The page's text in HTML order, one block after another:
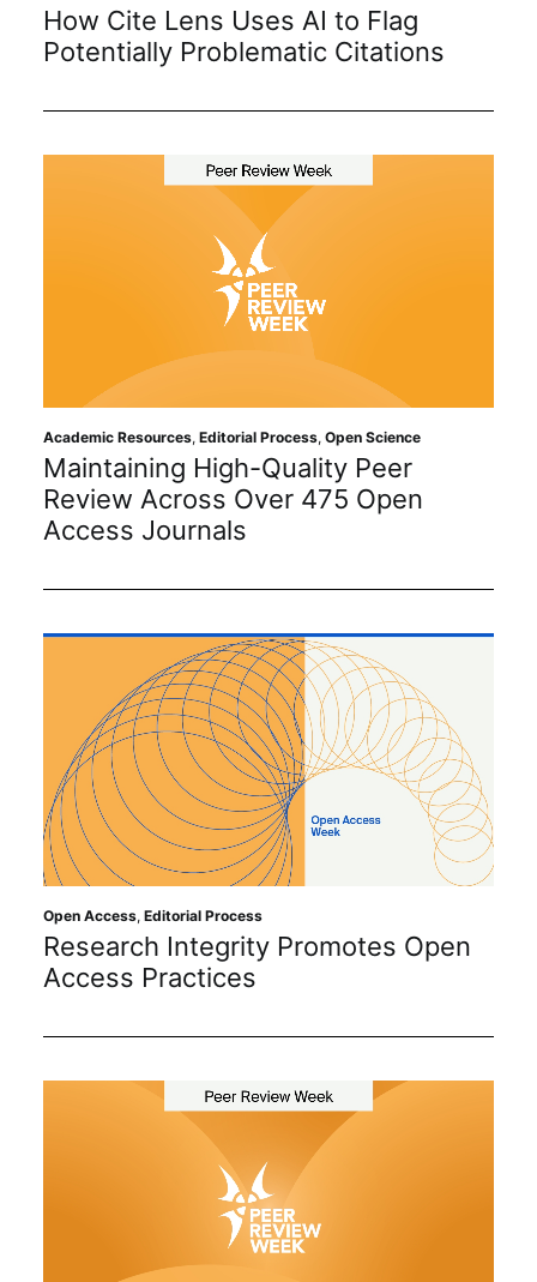
How Cite Lens Uses AI to Flag
Potentially Problematic Citations
Academic Resources, Editorial Process, Open Science
Maintaining High-Quality Peer
Review Across Over 475 Open
Access Journals
Open Access, Editorial Process
Research Integrity Promotes Open
Access Practices